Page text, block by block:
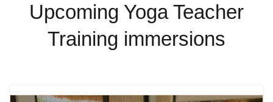
Upcoming Yoga Teacher
Training immersions